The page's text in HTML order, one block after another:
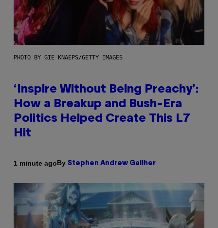
PHOTO BY GIE KNAEPS/GETTY IMAGES
‘Inspire Without Being Preachy’:
How a Breakup and Bush-Era
Politics Helped Create This L7
Hit
1 minute agoBy Stephen Andrew Galiher